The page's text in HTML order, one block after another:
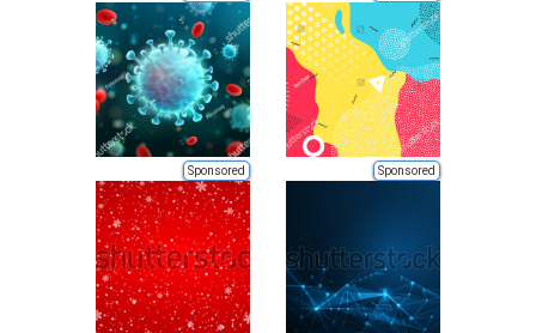
Sponsored Sponsored